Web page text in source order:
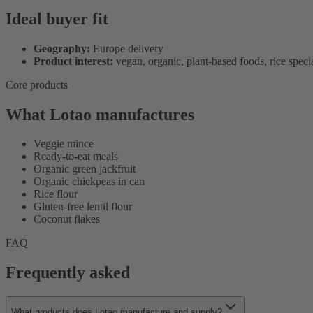
Ideal buyer fit
Geography: Europe delivery
Product interest: vegan, organic, plant-based foods, rice
Core products
What Lotao manufactures
Veggie mince
Ready-to-eat meals
Organic green jackfruit
Organic chickpeas in can
Rice flour
Gluten-free lentil flour
Coconut flakes
FAQ
Frequently asked